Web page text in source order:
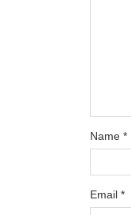
Name *
Email *